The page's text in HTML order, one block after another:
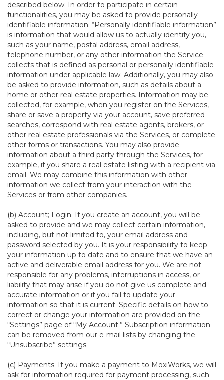
described below. In order to participate in certain
functionalities, you may be asked to provide personally
identifiable information. “Personally identifiable information”
is information that would allow us to actually identify you,
such as your name, postal address, email address,
telephone number, or any other information the Service
collects that is defined as personal or personally identifiable
information under applicable law. Additionally, you may also
be asked to provide information, such as details about a
home or other real estate properties. Information may be
collected, for example, when you register on the Services,
share or save a property via your account, save preferred
searches, correspond with real estate agents, brokers, or
other real estate professionals via the Services, or complete
other forms or transactions. You may also provide
information about a third party through the Services, for
example, if you share a real estate listing with a recipient via
email. We may combine this information with other
information we collect from your interaction with the
Services or from other companies.
(b) Account; Login. If you create an account, you will be
asked to provide and we may collect certain information,
including, but not limited to, your email address and
password selected by you. It is your responsibility to keep
your information up to date and to ensure that we have an
active and deliverable email address for you. We are not
responsible for any problems, interruptions in access, or
liability that may arise if you do not give us complete and
accurate information or if you fail to update your
information so that it is current. Specific details on how to
correct or change your information are provided on the
“Settings” page of “My Account.” Subscription information
can be removed from our e-mail lists by changing the
“Unsubscribe” settings.
(c) Payments. If you make a payment to MoxiWorks, we will
ask for information required for payment processing, such